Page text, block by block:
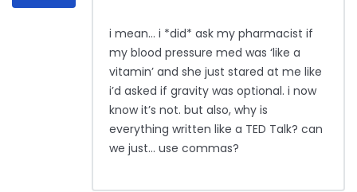
i mean… i *did* ask my pharmacist if
my blood pressure med was ‘like a
vitamin’ and she just stared at me like
i’d asked if gravity was optional. i now
know it’s not. but also, why is
everything written like a TED Talk? can
we just… use commas?